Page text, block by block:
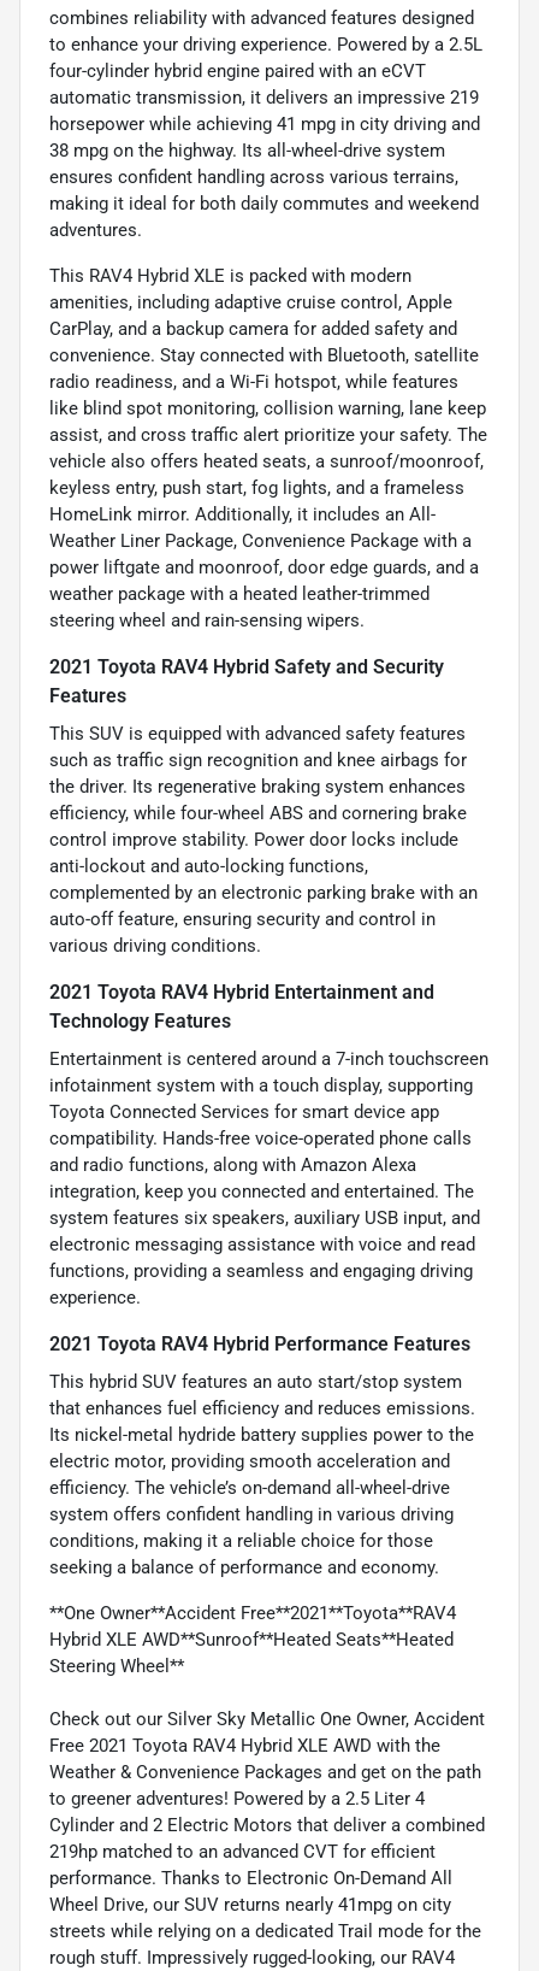
combines reliability with advanced features designed
to enhance your driving experience. Powered by a 2.5L
four-cylinder hybrid engine paired with an eCVT
automatic transmission, it delivers an impressive 219
horsepower while achieving 41 mpg in city driving and
38 mpg on the highway. Its all-wheel-drive system
ensures confident handling across various terrains,
making it ideal for both daily commutes and weekend
adventures.
This RAV4 Hybrid XLE is packed with modern
amenities, including adaptive cruise control, Apple
CarPlay, and a backup camera for added safety and
convenience. Stay connected with Bluetooth, satellite
radio readiness, and a Wi-Fi hotspot, while features
like blind spot monitoring, collision warning, lane keep
assist, and cross traffic alert prioritize your safety. The
vehicle also offers heated seats, a sunroof/moonroof,
keyless entry, push start, fog lights, and a frameless
HomeLink mirror. Additionally, it includes an All-
Weather Liner Package, Convenience Package with a
power liftgate and moonroof, door edge guards, and a
weather package with a heated leather-trimmed
steering wheel and rain-sensing wipers.
2021 Toyota RAV4 Hybrid Safety and Security
Features
This SUV is equipped with advanced safety features
such as traffic sign recognition and knee airbags for
the driver. Its regenerative braking system enhances
efficiency, while four-wheel ABS and cornering brake
control improve stability. Power door locks include
anti-lockout and auto-locking functions,
complemented by an electronic parking brake with an
auto-off feature, ensuring security and control in
various driving conditions.
2021 Toyota RAV4 Hybrid Entertainment and
Technology Features
Entertainment is centered around a 7-inch touchscreen
infotainment system with a touch display, supporting
Toyota Connected Services for smart device app
compatibility. Hands-free voice-operated phone calls
and radio functions, along with Amazon Alexa
integration, keep you connected and entertained. The
system features six speakers, auxiliary USB input, and
electronic messaging assistance with voice and read
functions, providing a seamless and engaging driving
experience.
2021 Toyota RAV4 Hybrid Performance Features
This hybrid SUV features an auto start/stop system
that enhances fuel efficiency and reduces emissions.
Its nickel-metal hydride battery supplies power to the
electric motor, providing smooth acceleration and
efficiency. The vehicle’s on-demand all-wheel-drive
system offers confident handling in various driving
conditions, making it a reliable choice for those
seeking a balance of performance and economy.
**One Owner**Accident Free**2021**Toyota**RAV4
Hybrid XLE AWD**Sunroof**Heated Seats**Heated
Steering Wheel**
Check out our Silver Sky Metallic One Owner, Accident
Free 2021 Toyota RAV4 Hybrid XLE AWD with the
Weather & Convenience Packages and get on the path
to greener adventures! Powered by a 2.5 Liter 4
Cylinder and 2 Electric Motors that deliver a combined
219hp matched to an advanced CVT for efficient
performance. Thanks to Electronic On-Demand All
Wheel Drive, our SUV returns nearly 41mpg on city
streets while relying on a dedicated Trail mode for the
rough stuff. Impressively rugged-looking, our RAV4